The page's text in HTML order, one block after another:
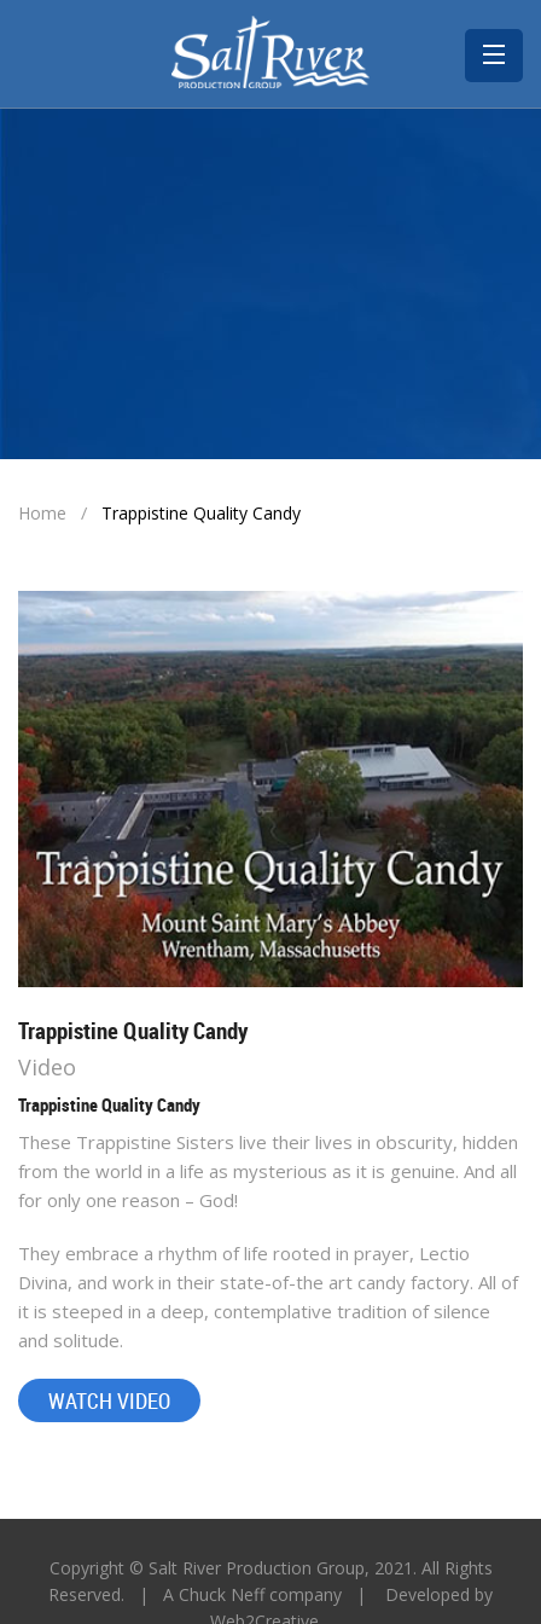
Home Trappistine Quality Candy
WATCH VIDEO
Trappistine Quality Candy
Video
Trappistine Quality Candy
These Trappistine Sisters live their lives in obscurity, hidden
from the world in a life as mysterious as it is genuine. And all
for only one reason – God!
They embrace a rhythm of life rooted in prayer, Lectio
Divina, and work in their state-of-the art candy factory. All of
it is steeped in a deep, contemplative tradition of silence
and solitude.
WATCH VIDEO
Copyright © Salt River Production Group, 2021. All Rights
Reserved. | A Chuck Neff company | Developed by